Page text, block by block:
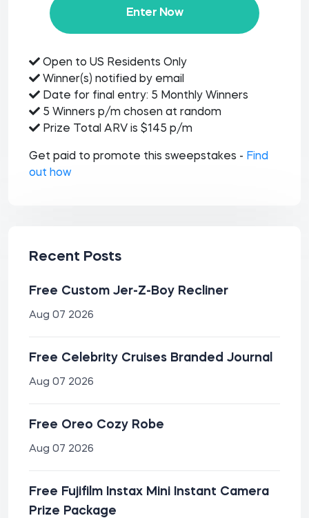
Enter Now
Open to US Residents Only
Winner(s) notified by email
Date for final entry: 5 Monthly Winners
5 Winners p/m chosen at random
Prize Total ARV is $145 p/m
Get paid to promote this sweepstakes - Find
out how
Recent Posts
Free Custom Jer-Z-Boy Recliner
Aug 07 2026
Free Celebrity Cruises Branded Journal
Aug 07 2026
Free Oreo Cozy Robe
Aug 07 2026
Free Fujifilm Instax Mini Instant Camera
Prize Package